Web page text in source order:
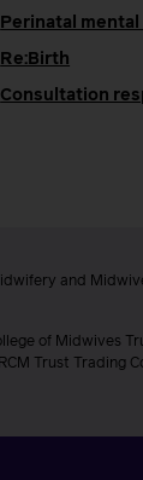
Perinatal
Re:Birth
Consultation
and
of Midwives
Trust Trading